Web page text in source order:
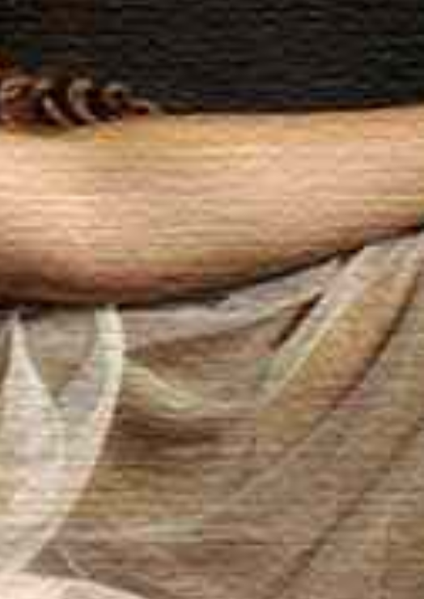
– Spa Sensuel